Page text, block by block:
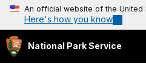
An official website of the United
Here's how you know
National Park Service